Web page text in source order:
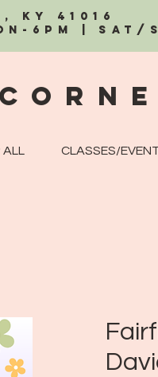
41016
6PM | Sat/
ALL CLASSES/